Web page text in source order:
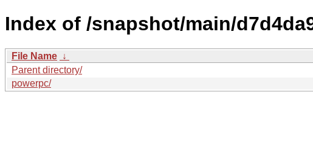
Index of /snapshot/main/
File Name ↓
Parent directory/
powerpc/